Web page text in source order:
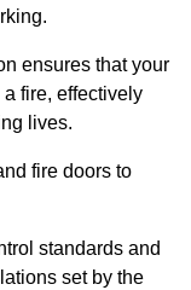
ensures that your
fire, effectively
lives.
fire doors to
standards and
set by the